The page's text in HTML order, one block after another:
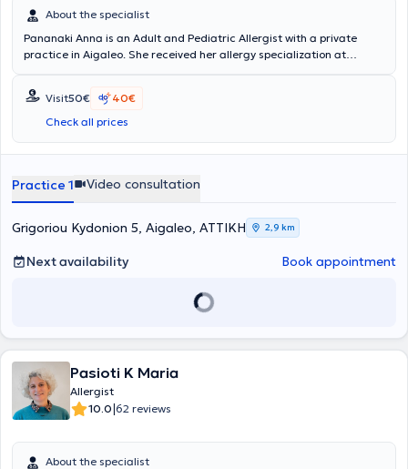
About the specialist
Pananaki Anna is an Adult and Pediatric Allergist with a private
practice in Aigaleo. She received her allergy specialization at
Kyriakou," the General Hospital "Laiko," the Thoracic Diseases
Hospital "Sotiria," as well as at Brabois Hospital in France. At her
private practice in Aigaleo, the most common allergological
(pollens), perennial allergens (mites, fungi, pets), foods, medications,
testing, spirometry, bronchial challenges, immunotherapy, diagnosis
and management of allergic rhinitis, asthma, food allergy, atopic
dermatitis, contact dermatitis, severe allergic reactions, and
urticaria. In addition to her private practice, Dr. Pananaki
adverse product reactions.
Visit50€
40€
Check all prices
Practice 1 Video consultation
Grigoriou Kydonion 5, Aigaleo, ΑΤΤΙΚΗ 2,9 km
Next availability Book appointment
Pasioti K Maria
Allergist
10.0|62 reviews
About the specialist